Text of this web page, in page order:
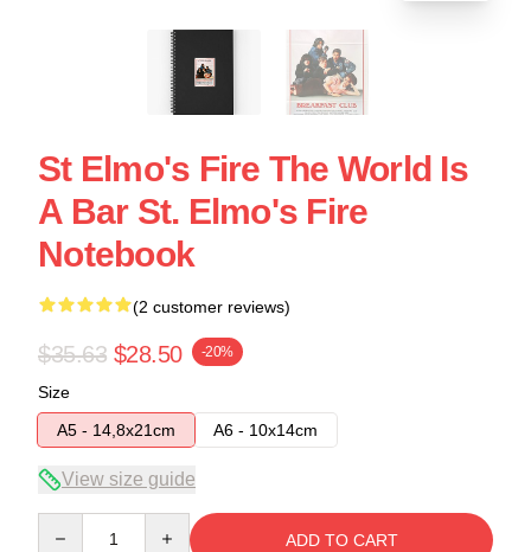
St Elmo's Fire The World Is
A Bar St. Elmo's Fire
Notebook
(2 customer reviews)
$35.63 $28.50 -20%
Size
A5 - 14,8x21cm
A6 - 10x14cm
View size guide
ADD TO CART